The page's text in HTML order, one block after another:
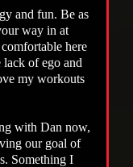
and fun. Be as
way in at
here
of ego and
my workouts
with Dan now,
our goal of
Something I